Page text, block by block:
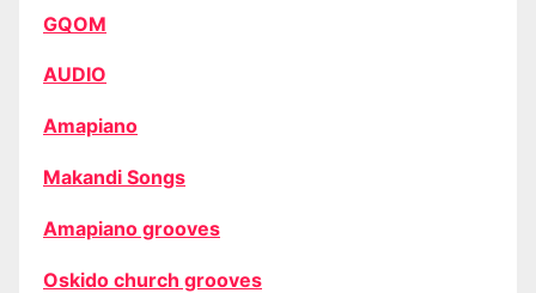
GQOM
AUDIO
Amapiano
Makandi Songs
Amapiano grooves
Oskido church grooves